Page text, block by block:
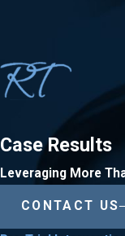
Case Results
Leveraging More
CONTACT US